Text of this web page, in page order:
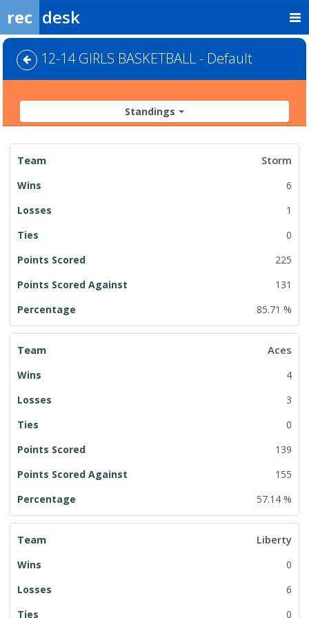
rec desk
12-14 GIRLS BASKETBALL - Default
Standings
League
Standings
Storm
6
1
0
225
131
85.71 %
Aces
4
3
0
139
155
57.14 %
Liberty
0
6
0